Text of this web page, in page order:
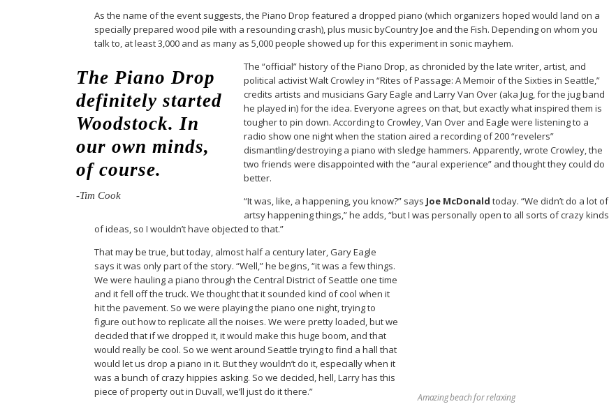
As the name of the event suggests, the Piano Drop featured a dropped piano (which organizers hoped would land on a
specially prepared wood pile with a resounding crash), plus music byCountry Joe and the Fish. Depending on whom you
talk to, at least 3,000 and as many as 5,000 people showed up for this experiment in sonic mayhem.
The Piano Drop
definitely started
Woodstock. In
our own minds,
of course.
-Tim Cook
The “official” history of the Piano Drop, as chronicled by the late writer, artist, and
political activist Walt Crowley in “Rites of Passage: A Memoir of the Sixties in Seattle,”
credits artists and musicians Gary Eagle and Larry Van Over (aka Jug, for the jug band
he played in) for the idea. Everyone agrees on that, but exactly what inspired them is
tougher to pin down. According to Crowley, Van Over and Eagle were listening to a
radio show one night when the station aired a recording of 200 “revelers”
dismantling/destroying a piano with sledge hammers. Apparently, wrote Crowley, the
two friends were disappointed with the “aural experience” and thought they could do
better.
“It was, like, a happening, you know?” says Joe McDonald today. “We didn’t do a lot of
artsy happening things,” he adds, “but I was personally open to all sorts of crazy kinds
of ideas, so I wouldn’t have objected to that.”
Amazing beach for relaxing
That may be true, but today, almost half a century later, Gary Eagle
says it was only part of the story. “Well,” he begins, “it was a few things.
We were hauling a piano through the Central District of Seattle one time
and it fell off the truck. We thought that it sounded kind of cool when it
hit the pavement. So we were playing the piano one night, trying to
figure out how to replicate all the noises. We were pretty loaded, but we
decided that if we dropped it, it would make this huge boom, and that
would really be cool. So we went around Seattle trying to find a hall that
would let us drop a piano in it. But they wouldn’t do it, especially when it
was a bunch of crazy hippies asking. So we decided, hell, Larry has this
piece of property out in Duvall, we’ll just do it there.”